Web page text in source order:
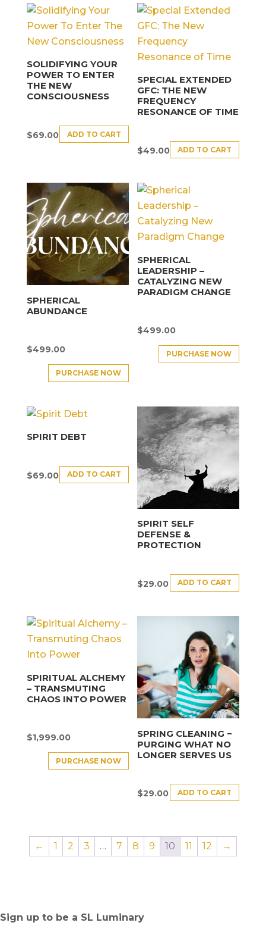
SOLIDIFYING YOUR
POWER TO ENTER
THE NEW
CONSCIOUSNESS
$69.00 ADD TO CART
SPECIAL EXTENDED
GFC: THE NEW
FREQUENCY
RESONANCE OF TIME
$49.00 ADD TO CART
SPHERICAL
ABUNDANCE
$499.00
PURCHASE NOW
SPHERICAL
LEADERSHIP –
CATALYZING NEW
PARADIGM CHANGE
$499.00
PURCHASE NOW
SPIRIT DEBT
$69.00 ADD TO CART
SPIRIT SELF
DEFENSE &
PROTECTION
$29.00 ADD TO CART
SPIRITUAL ALCHEMY
– TRANSMUTING
CHAOS INTO POWER
$1,999.00
PURCHASE NOW
SPRING CLEANING −
PURGING WHAT NO
LONGER SERVES US
$29.00 ADD TO CART
← 1 2 3 … 7 8 9 10 11 12 →
Sign up to be a SL Luminary